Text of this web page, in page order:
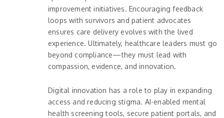
improvement initiatives. Encouraging feedback
loops with survivors and patient advocates
ensures care delivery evolves with the lived
experience. Ultimately, healthcare leaders must go
beyond compliance—they must lead with
compassion, evidence, and innovation.
Digital innovation has a role to play in expanding
access and reducing stigma. AI-enabled mental
health screening tools, secure patient portals, and